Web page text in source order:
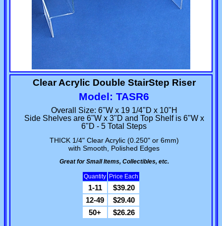
Clear Acrylic Double StairStep Riser
Model: TASR6
Overall Size: 6"W x 19 1/4"D x 10"H
Side Shelves are 6"W x 3"D and Top Shelf is 6"W x
6"D - 5 Total Steps
THICK 1/4" Clear Acrylic (0.250" or 6mm)
with Smooth, Polished Edges
Great for Small Items, Collectibles, etc.
Quantity Price Each
1-11
$39.20
12-49
$29.40
50+
$26.26